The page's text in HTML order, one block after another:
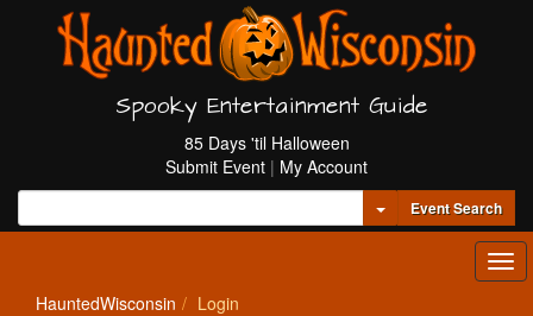
Spooky Entertainment Guide
85 Days 'til Halloween
Submit Event | My Account
Toggle Dropdown
Event Search
HauntedWisconsin Login